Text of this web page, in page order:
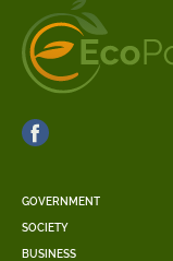
GOVERNMENT
SOCIETY
BUSINESS